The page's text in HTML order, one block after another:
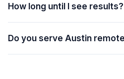
How long until I see results?
Do you serve Austin